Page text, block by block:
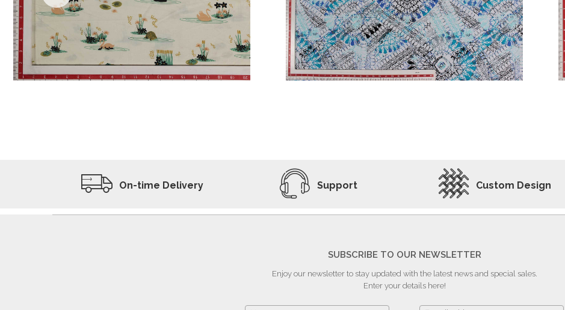
On-time Delivery Support Custom Design
SUBSCRIBE TO OUR NEWSLETTER
Enjoy our newsletter to stay updated with the latest news and special sales.
Enter your details here!